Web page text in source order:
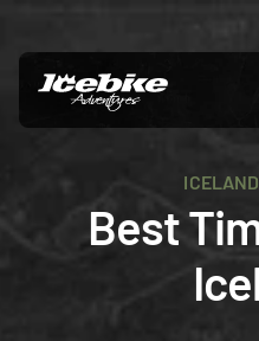
ICELAND
Best